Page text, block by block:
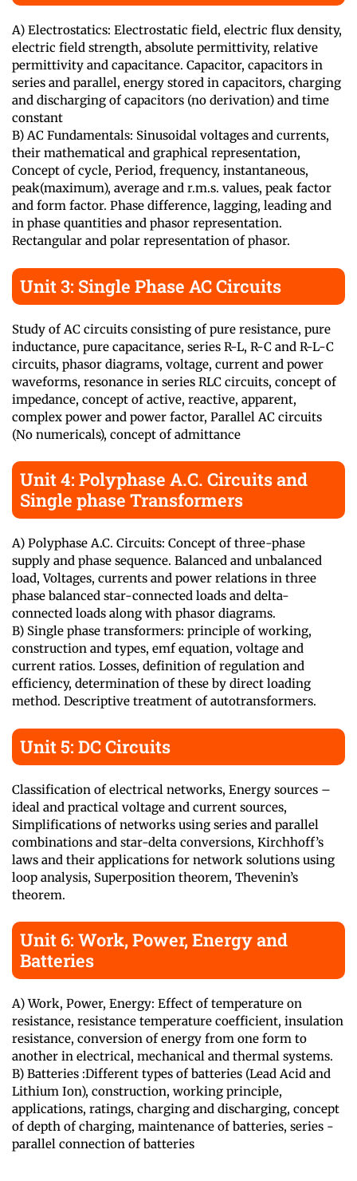
A) Electrostatics: Electrostatic field, electric flux density,
electric field strength, absolute permittivity, relative
permittivity and capacitance. Capacitor, capacitors in
series and parallel, energy stored in capacitors, charging
and discharging of capacitors (no derivation) and time
constant
B) AC Fundamentals: Sinusoidal voltages and currents,
their mathematical and graphical representation,
Concept of cycle, Period, frequency, instantaneous,
peak(maximum), average and r.m.s. values, peak factor
and form factor. Phase difference, lagging, leading and
in phase quantities and phasor representation.
Rectangular and polar representation of phasor.
Unit 3: Single Phase AC Circuits
Study of AC circuits consisting of pure resistance, pure
inductance, pure capacitance, series R-L, R-C and R-L-C
circuits, phasor diagrams, voltage, current and power
waveforms, resonance in series RLC circuits, concept of
impedance, concept of active, reactive, apparent,
complex power and power factor, Parallel AC circuits
(No numericals), concept of admittance
Unit 4: Polyphase A.C. Circuits and
Single phase Transformers
A) Polyphase A.C. Circuits: Concept of three-phase
supply and phase sequence. Balanced and unbalanced
load, Voltages, currents and power relations in three
phase balanced star-connected loads and delta-
connected loads along with phasor diagrams.
B) Single phase transformers: principle of working,
construction and types, emf equation, voltage and
current ratios. Losses, definition of regulation and
efficiency, determination of these by direct loading
method. Descriptive treatment of autotransformers.
Unit 5: DC Circuits
Classification of electrical networks, Energy sources –
ideal and practical voltage and current sources,
Simplifications of networks using series and parallel
combinations and star-delta conversions, Kirchhoff’s
laws and their applications for network solutions using
loop analysis, Superposition theorem, Thevenin’s
theorem.
Unit 6: Work, Power, Energy and
Batteries
A) Work, Power, Energy: Effect of temperature on
resistance, resistance temperature coefficient, insulation
resistance, conversion of energy from one form to
another in electrical, mechanical and thermal systems.
B) Batteries :Different types of batteries (Lead Acid and
Lithium Ion), construction, working principle,
applications, ratings, charging and discharging, concept
of depth of charging, maintenance of batteries, series -
parallel connection of batteries